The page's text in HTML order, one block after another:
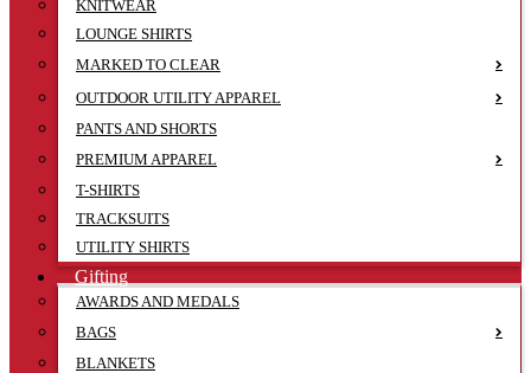
KNITWEAR
LOUNGE SHIRTS
MARKED TO CLEAR
OUTDOOR UTILITY APPAREL
PANTS AND SHORTS
PREMIUM APPAREL
T-SHIRTS
TRACKSUITS
UTILITY SHIRTS
Gifting
AWARDS AND MEDALS
BAGS
BLANKETS